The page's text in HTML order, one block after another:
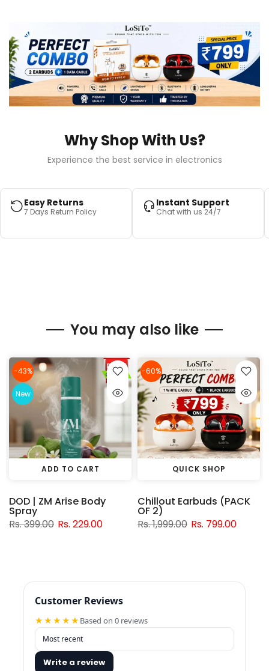
Why Shop With Us?
Experience the best service in electronics
Easy Returns
7 Days Return Policy
Instant Support
Chat with us 24/7
You may also like
-43%
New
ADD TO CART
DOD | ZM Arise Body
Spray
Rs. 399.00 Rs. 229.00
-60%
QUICK SHOP
Chillout Earbuds (PACK
OF 2)
Rs. 1,999.00 Rs. 799.00
Customer Reviews
★★★★★ Based on 0 reviews
Write a review